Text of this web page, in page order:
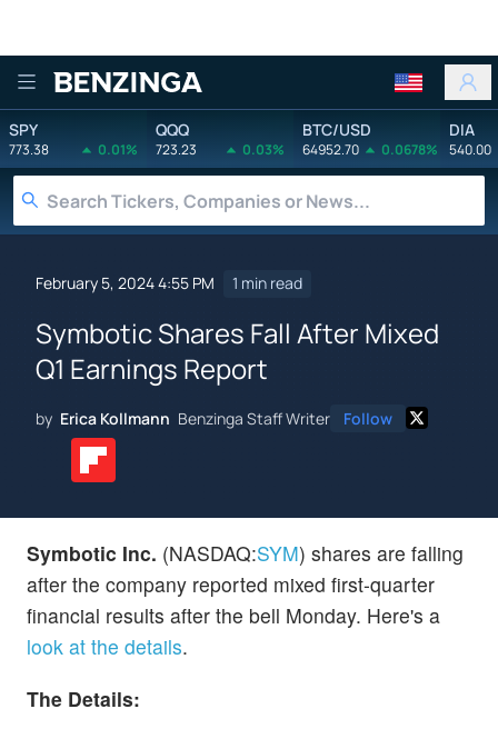
Benzinga
SPY
773.38 0.01%
QQQ
723.23 0.03%
BTC/USD
64952.70 0.0678%
DIA
540.00
February 5, 2024 4:55 PM 1 min read
Symbotic Shares Fall After Mixed
Q1 Earnings Report
by Erica Kollmann Benzinga Staff Writer Follow
Symbotic Inc. (NASDAQ:SYM) shares are falling
after the company reported mixed first-quarter
financial results after the bell Monday. Here's a
look at the details.
The Details: